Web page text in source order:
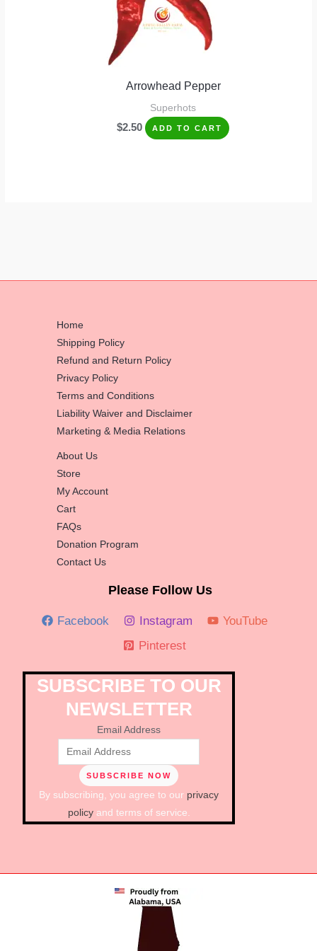
Arrowhead Pepper
Superhots
$2.50 ADD TO CART
Home
Shipping Policy
Refund and Return Policy
Privacy Policy
Terms and Conditions
Liability Waiver and Disclaimer
Marketing & Media Relations
About Us
Store
My Account
Cart
FAQs
Donation Program
Contact Us
Please Follow Us
Facebook Instagram
YouTube
Pinterest
SUBSCRIBE TO OUR
NEWSLETTER
Email Address
By subscribing, you agree to our privacy
policyand terms of service.